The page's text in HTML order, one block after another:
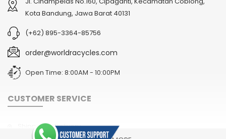
2
024 BMC Fourstroke 01 TWO Mountain Bike
USD 9,000.00
Kota Bandung, Jawa Barat 40131
(+62) 895-3364-85756
order@worldracycles.com
Open Time: 8:00AM - 10:00PM
CUSTOMER SERVICE
Shipping & Delivery